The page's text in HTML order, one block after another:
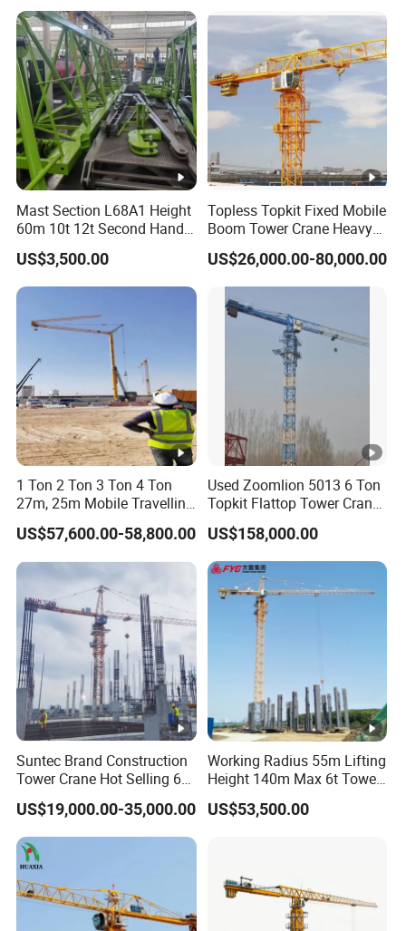
Equipment
Mast Section L68A1 Height
60m 10t 12t Second Hand
Construction Equipment
Self Erecting Mobile Used
Zoomlion 7020-12 Flat Top
Tower Crane
US$3,500.00
Topless Topkit Fixed Mobile
Boom Tower Crane Heavy
Construction Hoist
Machinery Building Lifting
Equipment
US$26,000.00-80,000.00
1 Ton 2 Ton 3 Ton 4 Ton
27m, 25m Mobile Travelling
Mini Self Erecting Tower
Crane
US$57,600.00-58,800.00
Used Zoomlion 5013 6 Ton
Topkit Flattop Tower Crane
Original Second Hand
Construction Building
Lifting Machinery
Construction Tower Crane
for Sale
US$158,000.00
Suntec Brand Construction
Tower Crane Hot Selling 6
Ton 8t 10t Tower Crane
Qtz63 Tc5013 for Sale
US$19,000.00-35,000.00
Working Radius 55m Lifting
Height 140m Max 6t Tower
Crane
US$53,500.00